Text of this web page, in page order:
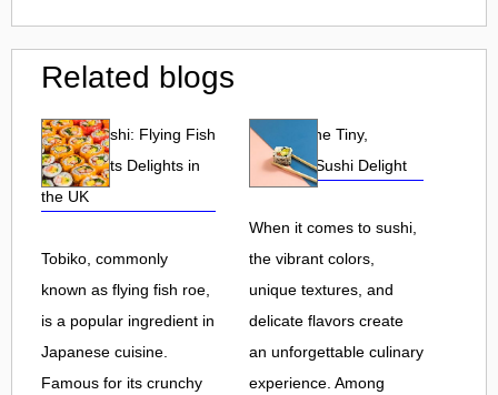
Related blogs
Tobiko Sushi: Flying Fish
Roe and Its Delights in
the UK
Tobiko, commonly
known as flying fish roe,
is a popular ingredient in
Japanese cuisine.
Famous for its crunchy
Tobiko: The Tiny,
Flavorful Sushi Delight
When it comes to sushi,
the vibrant colors,
unique textures, and
delicate flavors create
an unforgettable culinary
experience. Among